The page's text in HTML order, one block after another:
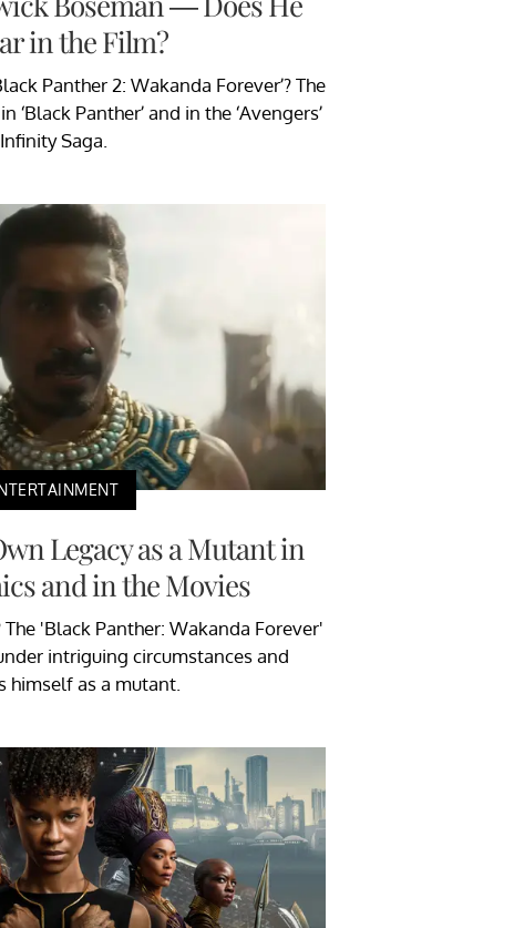
in the Film?
Panther 2: Wakanda Forever’? The
‘Black Panther’ and in the ‘Avengers’
Infinity Saga.
Legacy as a Mutant in
and in the Movies
'Black Panther: Wakanda Forever'
intriguing circumstances and
himself as a mutant.